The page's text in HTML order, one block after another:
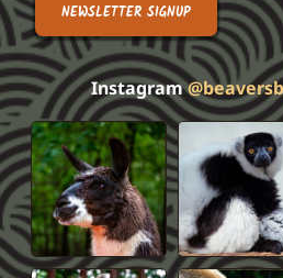
NEWSLETTER SIGNUP
Instagram